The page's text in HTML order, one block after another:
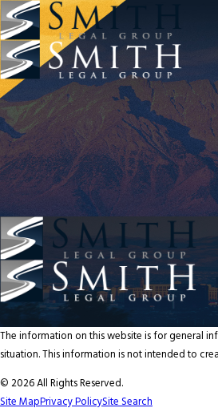
The information on this website is for general
situation. This information is not intended to
© 2026 All Rights Reserved.
Site MapPrivacy PolicySite Search